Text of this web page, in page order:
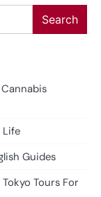
Search
Life
Guides
Tours For